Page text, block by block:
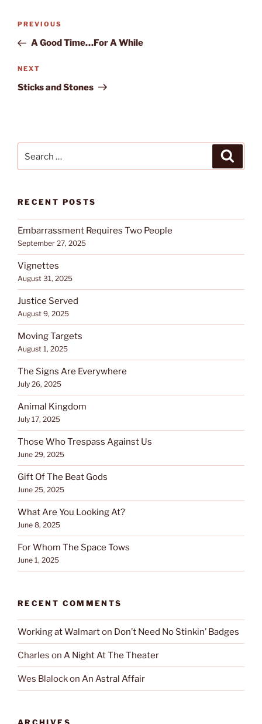
Post
Previous
Post
PREVIOUS
A Good Time…For A While
Next
Post
NEXT
Sticks and Stones
for:
RECENT POSTS
Embarrassment Requires Two People
September 27, 2025
Vignettes
August 31, 2025
Justice Served
August 9, 2025
Moving Targets
August 1, 2025
The Signs Are Everywhere
July 26, 2025
Animal Kingdom
July 17, 2025
Those Who Trespass Against Us
June 29, 2025
Gift Of The Beat Gods
June 25, 2025
What Are You Looking At?
June 8, 2025
For Whom The Space Tows
June 1, 2025
RECENT COMMENTS
Working at Walmarton Don’t Need No Stinkin’ Badges
Charles on A Night At The Theater
Wes Blalockon An Astral Affair